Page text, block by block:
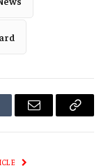
Email
Copy